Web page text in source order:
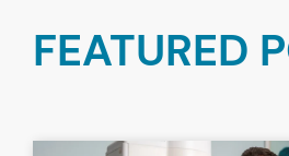
FEATURED